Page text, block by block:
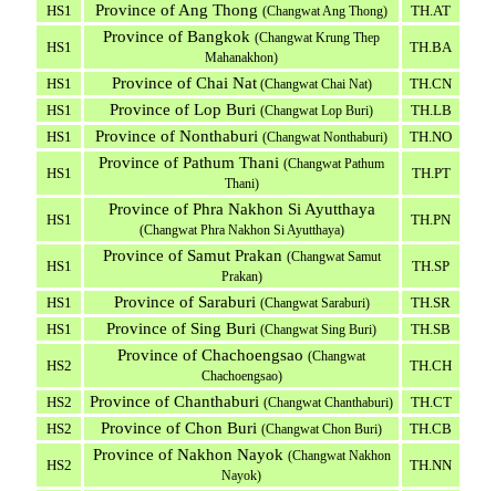
HS1 Province of Ang Thong (Changwat Ang Thong) TH.AT
HS1
Province of Bangkok (Changwat Krung Thep
Mahanakhon)
TH.BA
HS1 Province of Chai Nat(Changwat Chai Nat)
TH.CN
HS1
Province of Lop Buri (Changwat Lop Buri)
TH.LB
HS1
Province of Nonthaburi (Changwat Nonthaburi) TH.NO
HS1
Province of Pathum Thani (Changwat Pathum
Thani)
TH.PT
HS1
Province of Phra Nakhon Si Ayutthaya
(Changwat Phra Nakhon Si Ayutthaya)
TH.PN
HS1
Province of Samut Prakan (Changwat Samut
Prakan)
TH.SP
HS1 Province of Saraburi (Changwat Saraburi)
TH.SR
HS1
Province of Sing Buri (Changwat Sing Buri) TH.SB
HS2
Province of Chachoengsao (Changwat
Chachoengsao)
TH.CH
HS2 Province of Chanthaburi (Changwat Chanthaburi)
TH.CT
HS2
Province of Chon Buri (Changwat Chon Buri) TH.CB
HS2
Province of Nakhon Nayok (Changwat Nakhon
Nayok)
TH.NN